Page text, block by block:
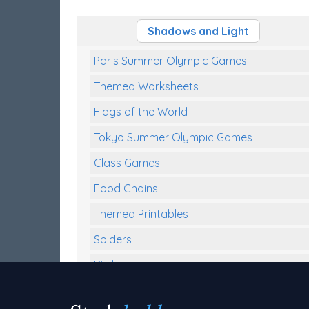
Shadows and Light
Paris Summer Olympic Games
Themed Worksheets
Flags of the World
Tokyo Summer Olympic Games
Class Games
Food Chains
Themed Printables
Spiders
Birds and Flight